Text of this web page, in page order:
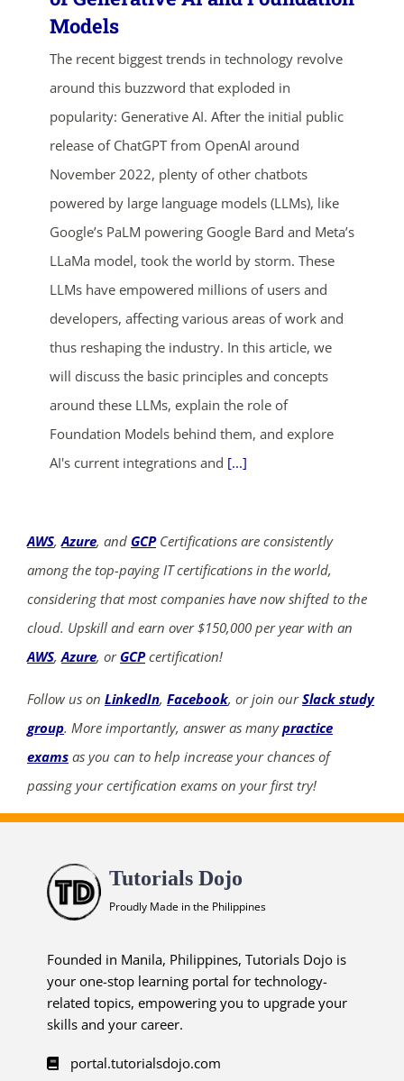
Models
The recent biggest trends in technology revolve
around this buzzword that exploded in
popularity: Generative AI. After the initial public
release of ChatGPT from OpenAI around
November 2022, plenty of other chatbots
powered by large language models (LLMs), like
Google’s PaLM powering Google Bard and Meta’s
LLaMa model, took the world by storm. These
LLMs have empowered millions of users and
developers, affecting various areas of work and
thus reshaping the industry. In this article, we
will discuss the basic principles and concepts
around these LLMs, explain the role of
Foundation Models behind them, and explore
AI's current integrations and [...]
AWS,Azure, and GCPCertifications are consistently
among the top-paying IT certifications in the world,
considering that most companies have now shifted to the
cloud. Upskill and earn over $150,000 per year with an
AWS,Azure, or GCPcertification!
Follow us on LinkedIn, Facebook, or join ourSlack study
group. More importantly, answer as manypractice
exams as you can to help increase your chances of
passing your certification exams on your first try!
Tutorials Dojo
Proudly Made in the Philippines
Founded in Manila, Philippines, Tutorials Dojo is
your one-stop learning portal for technology-
related topics, empowering you to upgrade your
skills and your career.
portal.tutorialsdojo.com